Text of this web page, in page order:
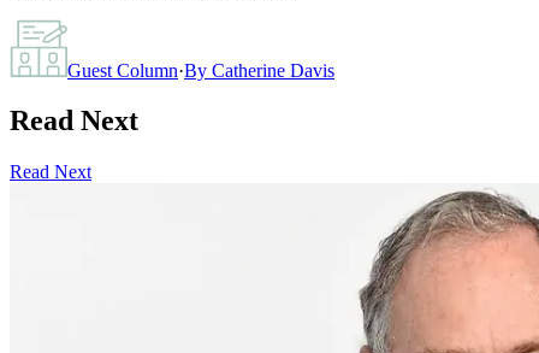
Guest Column·By Catherine Davis
Read Next
Read Next